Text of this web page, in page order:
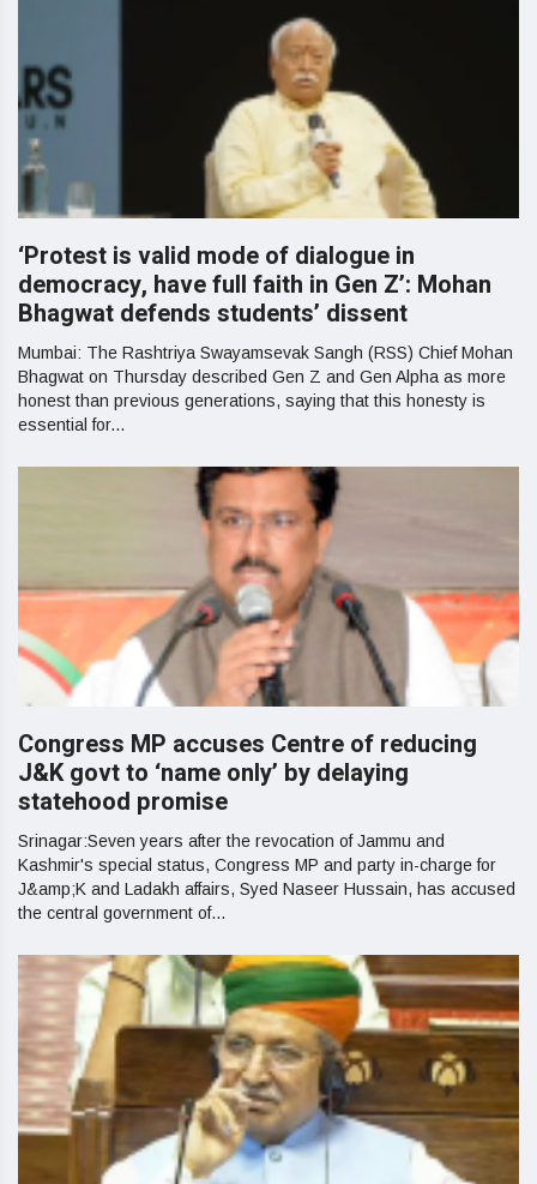
‘Protest is valid mode of dialogue in
democracy, have full faith in Gen Z’: Mohan
Bhagwat defends students’ dissent
Mumbai: The Rashtriya Swayamsevak Sangh (RSS) Chief Mohan
Bhagwat on Thursday described Gen Z and Gen Alpha as more
honest than previous generations, saying that this honesty is
essential for...
Congress MP accuses Centre of reducing
J&K govt to ‘name only’ by delaying
statehood promise
Srinagar:Seven years after the revocation of Jammu and
Kashmir's special status, Congress MP and party in-charge for
J&amp;K and Ladakh affairs, Syed Naseer Hussain, has accused
the central government of...